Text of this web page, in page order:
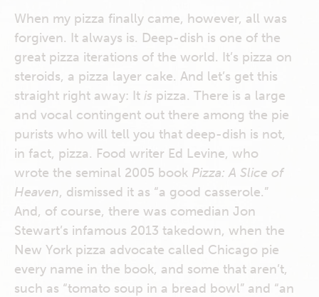
When my pizza finally came, however, all was
forgiven. It always is. Deep-dish is one of the
great pizza iterations of the world. It’s pizza on
steroids, a pizza layer cake. And let’s get this
straight right away: It is pizza. There is a large
and vocal contingent out there among the pie
purists who will tell you that deep-dish is not,
in fact, pizza. Food writer Ed Levine, who
wrote the seminal 2005 book Pizza: A Slice of
Heaven, dismissed it as “a good casserole.”
And, of course, there was comedian Jon
Stewart’s infamous 2013 takedown, when the
New York pizza advocate called Chicago pie
every name in the book, and some that aren’t,
such as “tomato soup in a bread bowl” and “an